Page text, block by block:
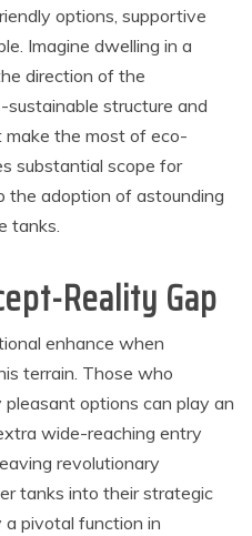
options, supportive
Imagine dwelling in a
direction of the
sustainable structure and
the most of eco-
substantial scope for
the adoption of astounding
tanks.
Reality Gap
enhance when
terrain. Those who
options can play an
wide-reaching entry
revolutionary
tanks into their strategic
a pivotal function in